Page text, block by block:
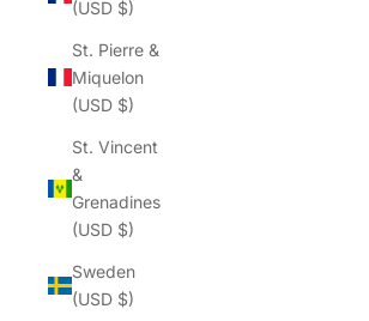
(USD $)
St. Pierre &
Miquelon
(USD $)
St. Vincent
&
Grenadines
(USD $)
Sweden
(USD $)